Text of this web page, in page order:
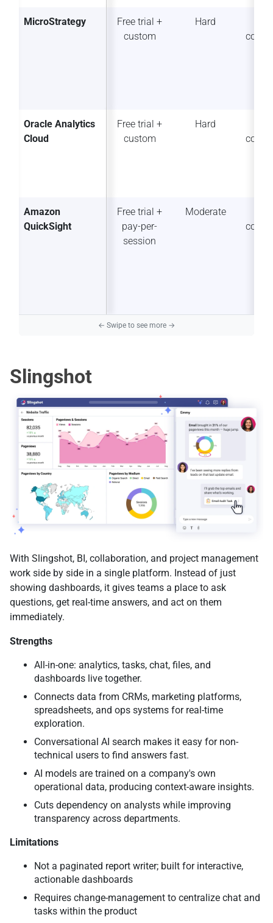
MicroStrategy
Free trial +
custom
Hard
Oracle Analytics
Cloud
Free trial +
custom
Hard
Amazon
QuickSight
Free trial +
pay-per-
session
Moderate
Slingshot
With Slingshot, BI, collaboration, and project management
work side by side in a single platform. Instead of just
showing dashboards, it gives teams a place to ask
questions, get real-time answers, and act on them
immediately.
Strengths
All-in-one: analytics, tasks, chat, files, and
dashboards live together.
Connects data from CRMs, marketing platforms,
spreadsheets, and ops systems for real-time
exploration.
Conversational AI search makes it easy for non-
technical users to find answers fast.
AI models are trained on a company's own
operational data, producing context-aware insights.
Cuts dependency on analysts while improving
transparency across departments.
Limitations
Not a paginated report writer; built for interactive,
actionable dashboards
Requires change-management to centralize chat and
tasks within the product